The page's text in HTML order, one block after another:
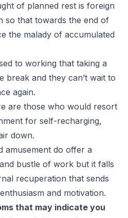
of planned rest is foreign
so that towards the end of
the malady of accumulated
to working that taking a
break and they can’t wait to
again.
are those who would resort
for self-recharging,
down.
amusement do offer a
bustle of work but it falls
recuperation that sends
and motivation.
that may indicate you